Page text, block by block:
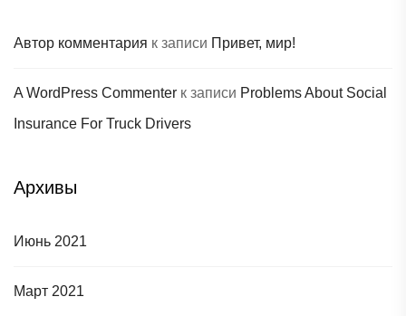
Автор комментария к записи Привет, мир!
A WordPress Commenter к записи Problems About Social
Insurance For Truck Drivers
Архивы
Июнь 2021
Март 2021